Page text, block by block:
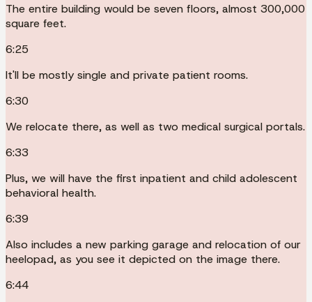
The entire building would be seven floors, almost 300,000
square feet.
6:25
It'll be mostly single and private patient rooms.
6:30
We relocate there, as well as two medical surgical portals.
6:33
Plus, we will have the first inpatient and child adolescent
behavioral health.
6:39
Also includes a new parking garage and relocation of our
heelopad, as you see it depicted on the image there.
6:44